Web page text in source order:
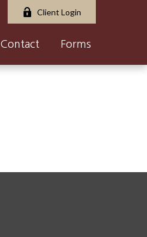
Client Login
Contact Forms